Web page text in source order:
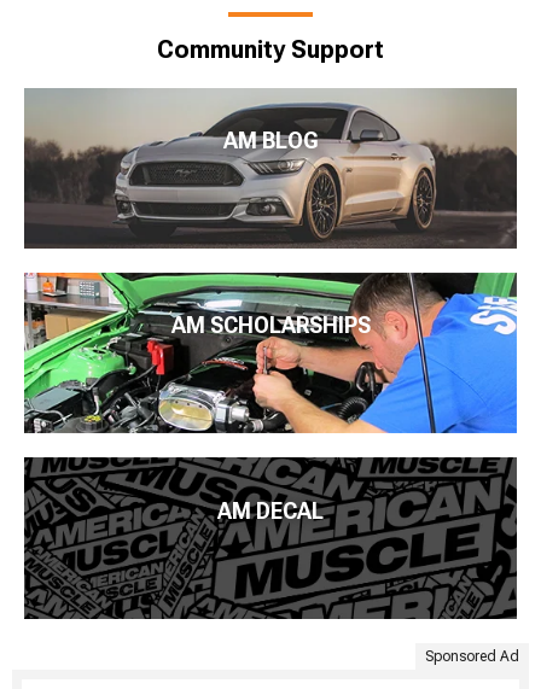
Community Support
AM BLOG
AM SCHOLARSHIPS
AM DECAL
Sponsored Ad